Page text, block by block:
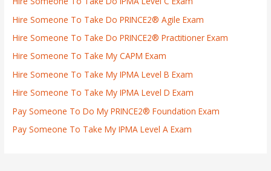
Hire Someone To Take Do PRINCE2® Agile Exam
Hire Someone To Take Do PRINCE2® Practitioner Exam
Hire Someone To Take My CAPM Exam
Hire Someone To Take My IPMA Level B Exam
Hire Someone To Take My IPMA Level D Exam
Pay Someone To Do My PRINCE2® Foundation Exam
Pay Someone To Take My IPMA Level A Exam